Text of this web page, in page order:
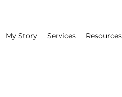
My Story Services Resources